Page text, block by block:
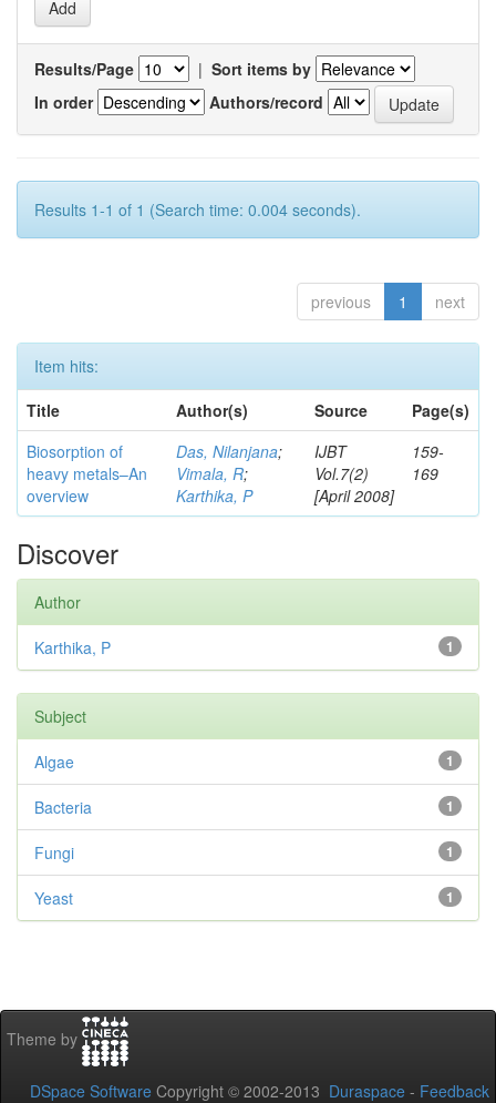
Results/Page | Sort items by
In order
Authors/record
Results 1-1 of 1 (Search time: 0.004 seconds).
previous 1 next
Item hits:
Title
Author(s) Source
Page(s)
Biosorption of
heavy metals–An
overview
Das, Nilanjana;
Vimala, R;
Karthika, P
IJBT
Vol.7(2)
[April 2008]
159-
169
Discover
Author
1
Karthika, P
Subject
1
Algae
1
Bacteria
1
Fungi
1
Yeast
Theme by
DSpace Software Copyright © 2002-2013 Duraspace - Feedback